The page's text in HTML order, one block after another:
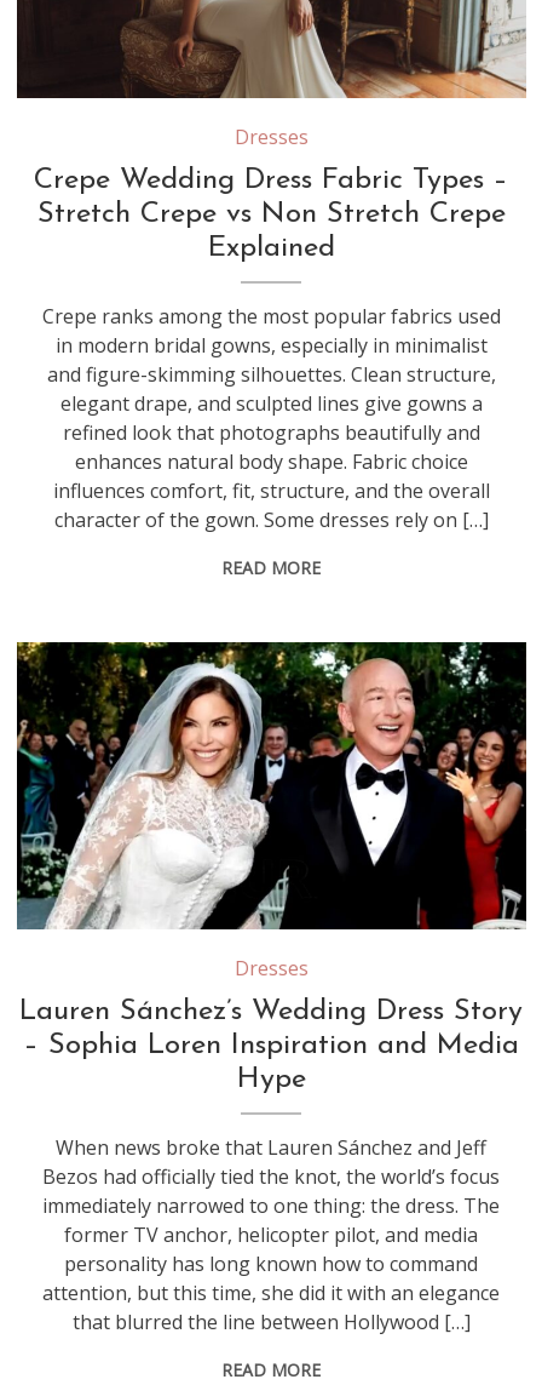
Stretch crepe contains elastic fibers that provide flexibility and a body-hugging fit, while non-stretch crepe offers a more structured drape that creates clean, tailored lines in wedding gowns
Dresses
Crepe Wedding Dress Fabric Types –
Stretch Crepe vs Non Stretch Crepe
Explained
Crepe ranks among the most popular fabrics used
in modern bridal gowns, especially in minimalist
and figure-skimming silhouettes. Clean structure,
elegant drape, and sculpted lines give gowns a
refined look that photographs beautifully and
enhances natural body shape. Fabric choice
influences comfort, fit, structure, and the overall
character of the gown. Some dresses rely on […]
READ MORE
Source: Youtube/Screenshot
Dresses
Lauren Sánchez’s Wedding Dress Story
– Sophia Loren Inspiration and Media
Hype
When news broke that Lauren Sánchez and Jeff
Bezos had officially tied the knot, the world’s focus
immediately narrowed to one thing: the dress. The
former TV anchor, helicopter pilot, and media
personality has long known how to command
attention, but this time, she did it with an elegance
that blurred the line between Hollywood […]
READ MORE